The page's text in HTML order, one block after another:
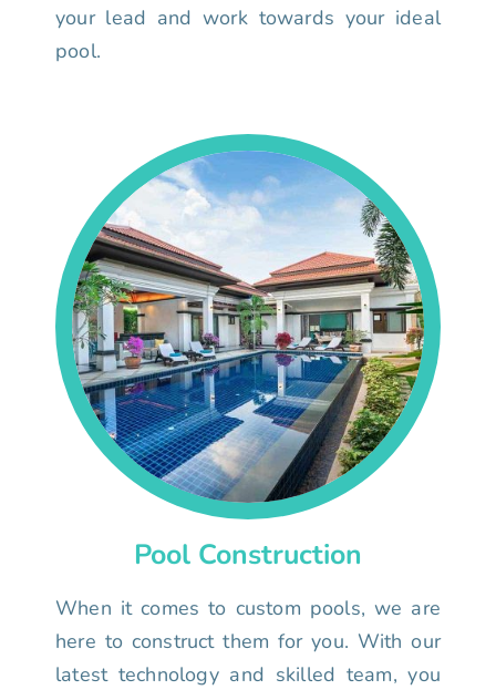
your lead and work towards your ideal
pool.
Pool Construction
When it comes to custom pools, we are
here to construct them for you. With our
latest technology and skilled team, you